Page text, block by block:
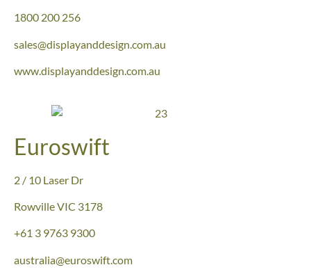
1800 200 256
sales@displayanddesign.com.au
www.displayanddesign.com.au
Euroswift
2 / 10 Laser Dr
Rowville VIC 3178
+61 3 9763 9300
australia@euroswift.com